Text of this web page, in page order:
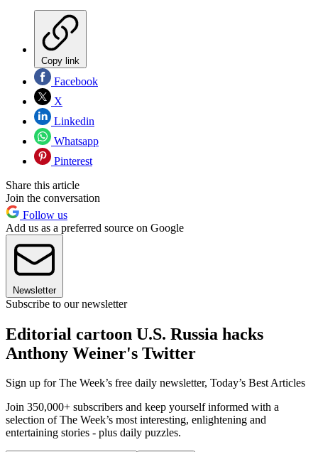
Copy link
Facebook
X
Linkedin
Whatsapp
Pinterest
Share this article
Join the conversation
Follow us
Add us as a preferred source on Google
Newsletter
Subscribe to our newsletter
Editorial cartoon U.S. Russia hacks
Anthony Weiner's Twitter
Sign up for The Week’s free daily newsletter, Today’s Best Articles
Join 350,000+ subscribers and keep yourself informed with a
selection of The Week’s most interesting, enlightening and
entertaining stories - plus daily puzzles.